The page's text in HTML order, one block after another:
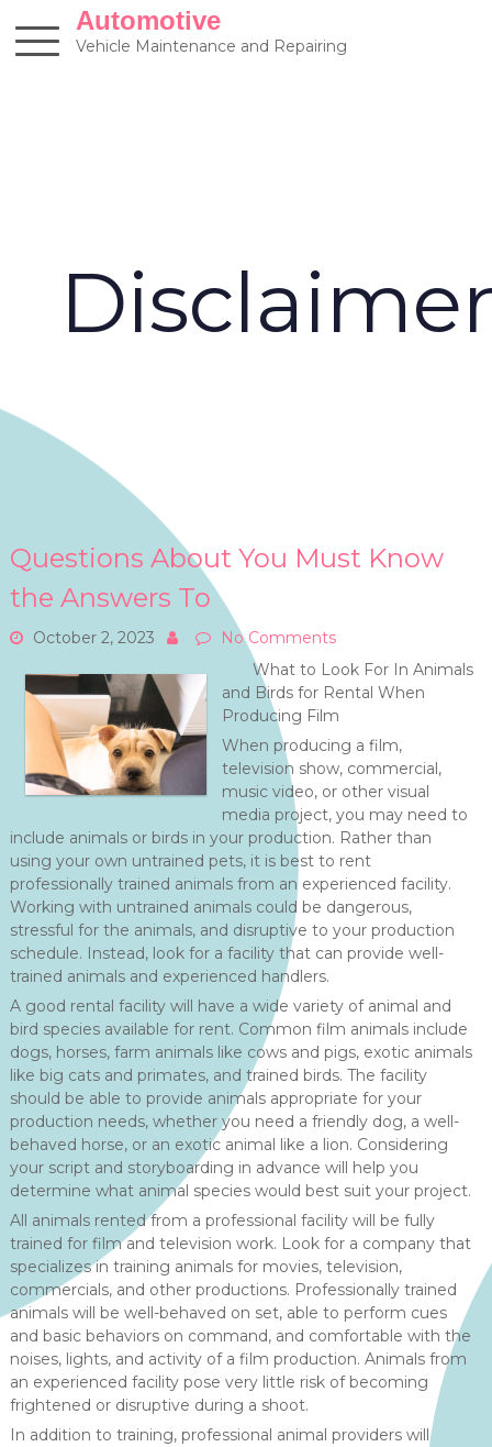
content
Automotive
Vehicle Maintenance and Repairing
Questions About You Must Know
the Answers To
October 2, 2023
No Comments
What to Look For In Animals
and Birds for Rental When
Producing Film
When producing a film,
television show, commercial,
music video, or other visual
media project, you may need to
include animals or birds in your production. Rather than
using your own untrained pets, it is best to rent
professionally trained animals from an experienced facility.
Working with untrained animals could be dangerous,
stressful for the animals, and disruptive to your production
schedule. Instead, look for a facility that can provide well-
trained animals and experienced handlers.
A good rental facility will have a wide variety of animal and
bird species available for rent. Common film animals include
dogs, horses, farm animals like cows and pigs, exotic animals
like big cats and primates, and trained birds. The facility
should be able to provide animals appropriate for your
production needs, whether you need a friendly dog, a well-
behaved horse, or an exotic animal like a lion. Considering
your script and storyboarding in advance will help you
determine what animal species would best suit your project.
All animals rented from a professional facility will be fully
trained for film and television work. Look for a company that
specializes in training animals for movies, television,
commercials, and other productions. Professionally trained
animals will be well-behaved on set, able to perform cues
and basic behaviors on command, and comfortable with the
noises, lights, and activity of a film production. Animals from
an experienced facility pose very little risk of becoming
frightened or disruptive during a shoot.
In addition to training, professional animal providers will